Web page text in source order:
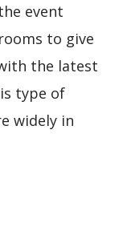
event
to give
the latest
type of
widely in